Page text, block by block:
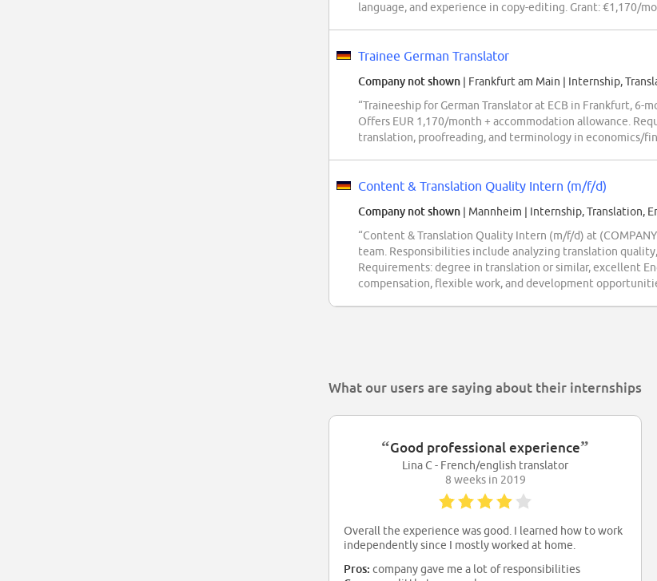
language, and experience in copy-editing. Grant: €1,170/
Trainee German Translator
Company not shown | Frankfurt am Main | Internship,
“Traineeship for German Translator at ECB in Frankfurt,
Offers EUR 1,170/month + accommodation allowance.
translation, proofreading, and terminology in economics/
Content & Translation Quality Intern (m/f/d)
Company not shown | Mannheim | Internship, Translation,
“Content & Translation Quality Intern (m/f/d) at
team. Responsibilities include analyzing translation
Requirements: degree in translation or similar, excellent
compensation, flexible work, and development
What our users are saying about their internships
“Good professional experience”
Lina C - French/english translator
8 weeks in 2019
Overall the experience was good. I learned how to work
independently since I mostly worked at home.
Pros: company gave me a lot of responsibilities